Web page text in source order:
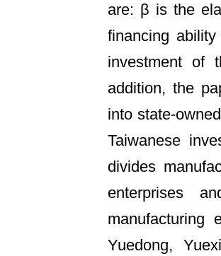
are: β is the
financing
investment of
addition, the
into state-
Taiwanese
divides
enterprises
manufacturing
Yuedong,